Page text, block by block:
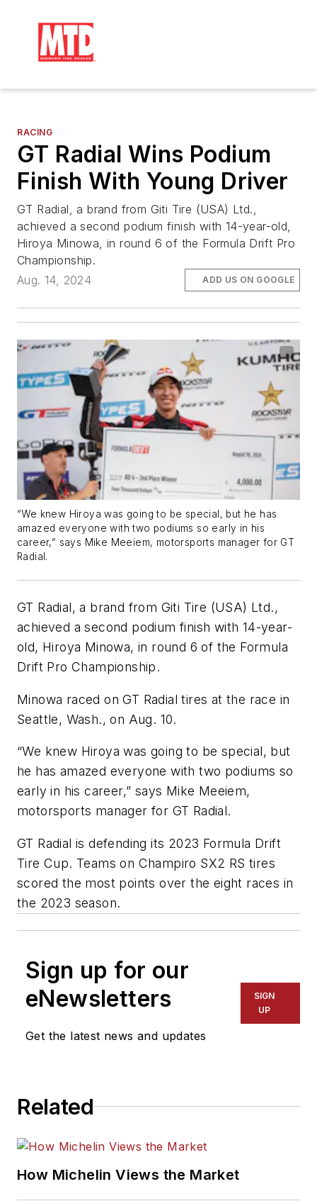
RACING
GT Radial Wins Podium
Finish With Young Driver
GT Radial, a brand from Giti Tire (USA) Ltd.,
achieved a second podium finish with 14-year-old,
Hiroya Minowa, in round 6 of the Formula Drift Pro
Championship.
Aug. 14, 2024
ADD US ON GOOGLE
“We knew Hiroya was going to be special, but he has
amazed everyone with two podiums so early in his
career,” says Mike Meeiem, motorsports manager for GT
Radial.
GT Radial, a brand from Giti Tire (USA) Ltd.,
achieved a second podium finish with 14-year-
old, Hiroya Minowa, in round 6 of the Formula
Drift Pro Championship.
Minowa raced on GT Radial tires at the race in
Seattle, Wash., on Aug. 10.
“We knew Hiroya was going to be special, but
he has amazed everyone with two podiums so
early in his career,” says Mike Meeiem,
motorsports manager for GT Radial.
GT Radial is defending its 2023 Formula Drift
Tire Cup. Teams on Champiro SX2 RS tires
scored the most points over the eight races in
the 2023 season.
Sign up for our
eNewsletters
Get the latest news and updates
SIGN
UP
Related
How Michelin Views the Market